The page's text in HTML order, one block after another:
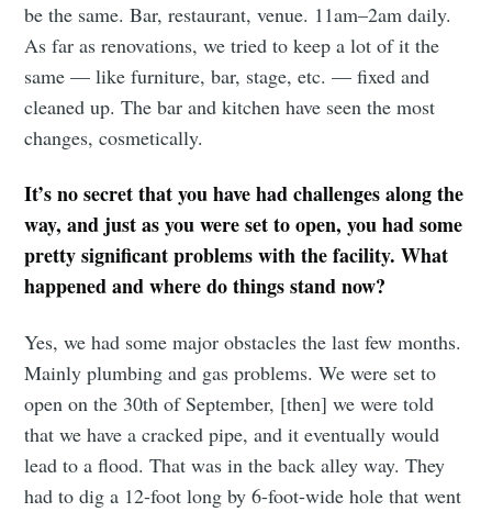
be the same. Bar, restaurant, venue. 11am–2am daily.
As far as renovations, we tried to keep a lot of it the
same — like furniture, bar, stage, etc. — fixed and
cleaned up. The bar and kitchen have seen the most
changes, cosmetically.
It’s no secret that you have had challenges along the
way, and just as you were set to open, you had some
pretty significant problems with the facility. What
happened and where do things stand now?
Yes, we had some major obstacles the last few months.
Mainly plumbing and gas problems. We were set to
open on the 30th of September, [then] we were told
that we have a cracked pipe, and it eventually would
lead to a flood. That was in the back alley way. They
had to dig a 12-foot long by 6-foot-wide hole that went